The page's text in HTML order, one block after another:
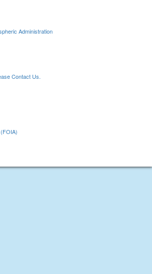
Administration
Contact Us.